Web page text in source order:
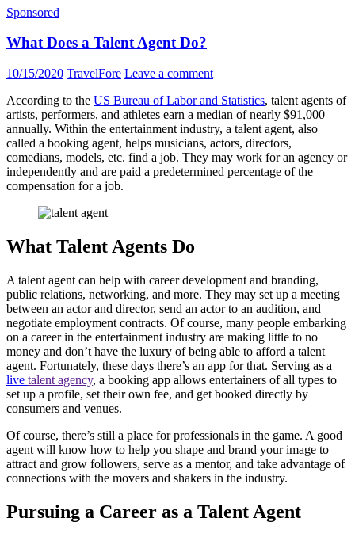
Sponsored
What Does a Talent Agent Do?
10/15/2020 TravelFore Leave a comment
According to the US Bureau of Labor and Statistics, talent agents of
artists, performers, and athletes earn a median of nearly $91,000
annually. Within the entertainment industry, a talent agent, also
called a booking agent, helps musicians, actors, directors,
comedians, models, etc. find a job. They may work for an agency or
independently and are paid a predetermined percentage of the
compensation for a job.
What Talent Agents Do
A talent agent can help with career development and branding,
public relations, networking, and more. They may set up a meeting
between an actor and director, send an actor to an audition, and
negotiate employment contracts. Of course, many people embarking
on a career in the entertainment industry are making little to no
money and don’t have the luxury of being able to afford a talent
agent. Fortunately, these days there’s an app for that. Serving as a
live talent agency, a booking app allows entertainers of all types to
set up a profile, set their own fee, and get booked directly by
consumers and venues.
Of course, there’s still a place for professionals in the game. A good
agent will know how to help you shape and brand your image to
attract and grow followers, serve as a mentor, and take advantage of
connections with the movers and shakers in the industry.
Pursuing a Career as a Talent Agent